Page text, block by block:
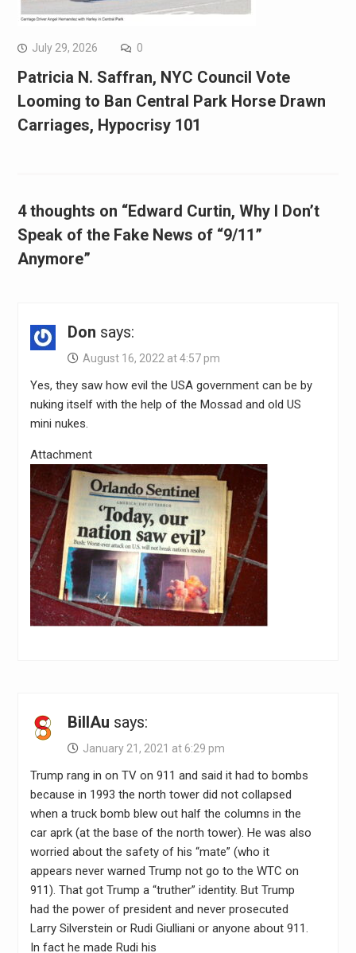
July 29, 2026 0
Patricia N. Saffran, NYC Council Vote
Looming to Ban Central Park Horse Drawn
Carriages, Hypocrisy 101
4 thoughts on “Edward Curtin, Why I Don’t
Speak of the Fake News of “9/11”
Anymore”
Don says:
August 16, 2022 at 4:57 pm
Yes, they saw how evil the USA government can be by
nuking itself with the help of the Mossad and old US
mini nukes.
Attachment
BillAu says:
January 21, 2021 at 6:29 pm
Trump rang in on TV on 911 and said it had to bombs
because in 1993 the north tower did not collapsed
when a truck bomb blew out half the columns in the
car aprk (at the base of the north tower). He was also
worried about the safety of his “mate” (who it
appears never warned Trump not go to the WTC on
911). That got Trump a “truther” identity. But Trump
had the power of president and never prosecuted
Larry Silverstein or Rudi Giulliani or anyone about 911.
In fact he made Rudi his